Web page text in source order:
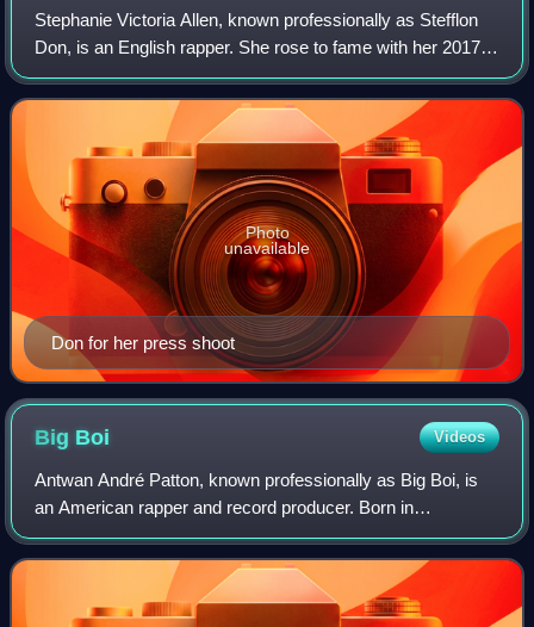
Stephanie Victoria Allen, known professionally as Stefflon
Don, is an English rapper. She rose to fame with her 2017
single "Hurtin' Me", which peaked at number seven on the
UK Singles Chart. In 2016,
Don for her press shoot
Photo
unavailable
Big Boi Videos
Antwan André Patton, known professionally as Big Boi, is
an American rapper and record producer. Born in
Savannah, Georgia, and raised in Atlanta, he was one half
of the Southern hip-hop duo Outkast a